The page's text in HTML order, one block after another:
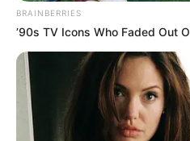
BRAINBERRIES
’90s TV Icons Who Faded Out